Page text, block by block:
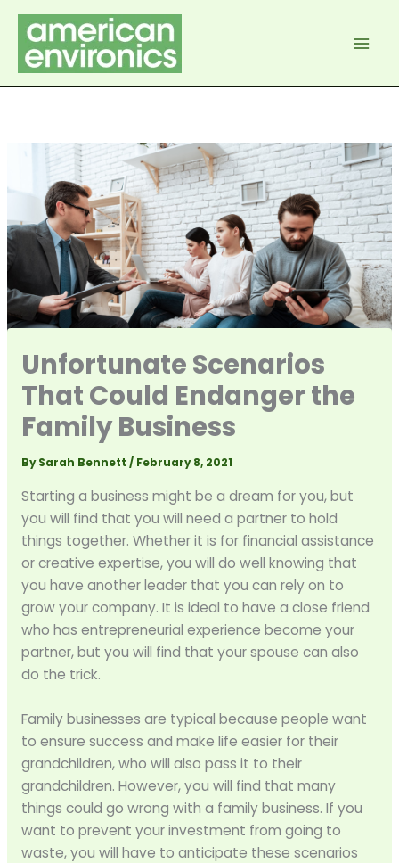
Skip
content
Unfortunate Scenarios
That Could Endanger the
Family Business
BySarah Bennett / February 8, 2021
Starting a business might be a dream for you, but
you will find that you will need a partner to hold
things together. Whether it is for financial assistance
or creative expertise, you will do well knowing that
you have another leader that you can rely on to
grow your company. It is ideal to have a close friend
who has entrepreneurial experience become your
partner, but you will find that your spouse can also
do the trick.
Family businesses are typical because people want
to ensure success and make life easier for their
grandchildren, who will also pass it to their
grandchildren. However, you will find that many
things could go wrong with a family business. If you
want to prevent your investment from going to
waste, you will have to anticipate these scenarios